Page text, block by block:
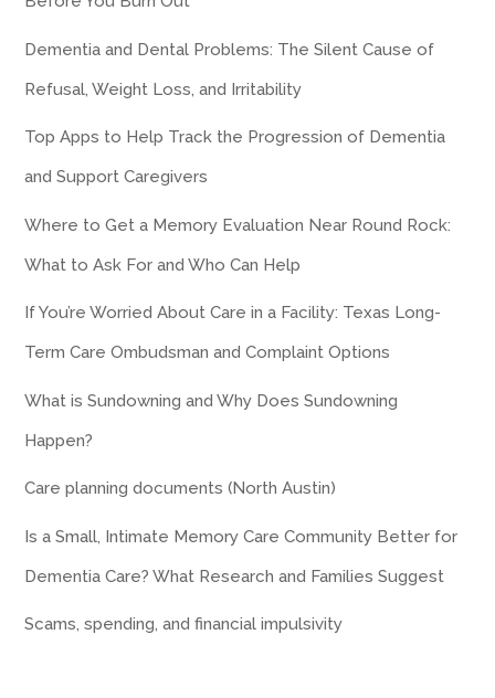
Dementia and Dental Problems: The Silent Cause of
Refusal, Weight Loss, and Irritability
Top Apps to Help Track the Progression of Dementia
and Support Caregivers
Where to Get a Memory Evaluation Near Round Rock:
What to Ask For and Who Can Help
If You’re Worried About Care in a Facility: Texas Long-
Term Care Ombudsman and Complaint Options
What is Sundowning and Why Does Sundowning
Happen?
Care planning documents (North Austin)
Is a Small, Intimate Memory Care Community Better for
Dementia Care? What Research and Families Suggest
Scams, spending, and financial impulsivity